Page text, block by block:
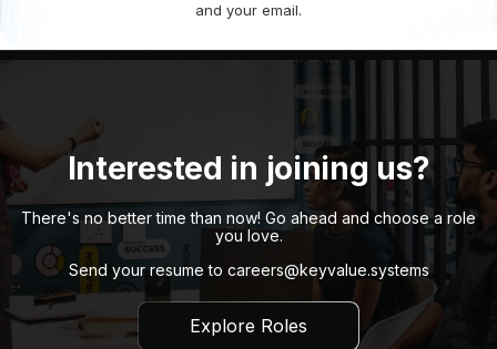
and your email.
Interested in joining us?
There's no better time than now! Go ahead and choose a role
you love.
Send your resume to careers@keyvalue.systems
Explore Roles